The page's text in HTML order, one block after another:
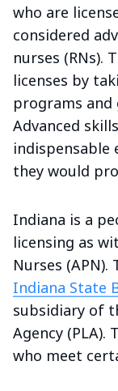
who are
considered
nurses (RNs).
licenses by
programs
Advanced
indispensable
they would
Indiana is a
licensing as
Nurses
Indiana State
subsidiary of
Agency (PLA).
who meet